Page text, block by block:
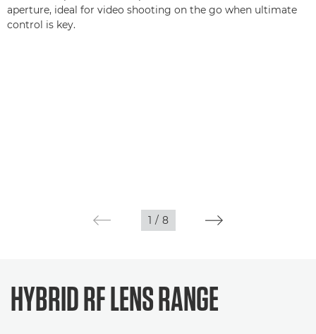
FAQ
aperture, ideal for video shooting on the go when ultimate
control is key.
1 / 8
HYBRID RF LENS RANGE